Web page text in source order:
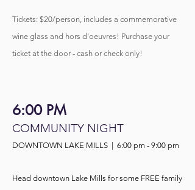
Tickets: $20/person, includes a commemorative
wine glass and hors d'oeuvres! Purchase your
ticket at the door - cash or check only!
6:00 PM
COMMUNITY NIGHT
DOWNTOWN LAKE MILLS | 6:00 pm - 9:00 pm
Head downtown Lake Mills for some FREE family